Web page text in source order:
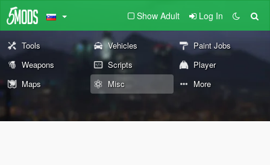
Show Adult Log In
Tools Vehicles
Paint Jobs
Weapons
Scripts
Player
Maps
Misc More